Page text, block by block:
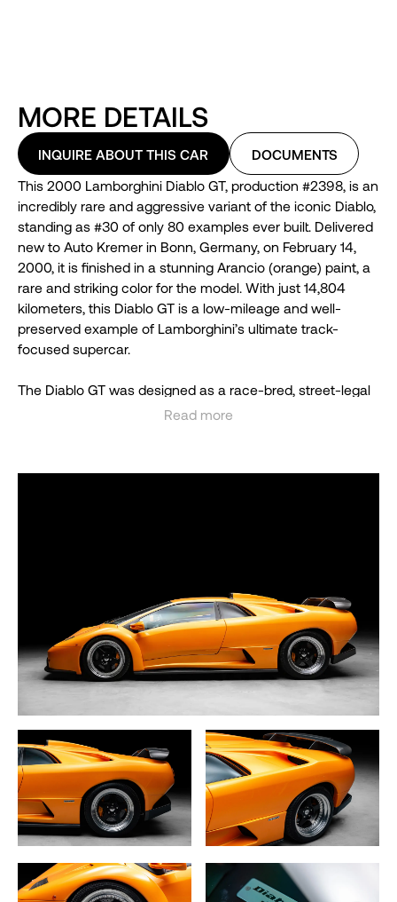
MORE DETAILS
INQUIRE ABOUT THIS CAR
DOCUMENTS
This 2000 Lamborghini Diablo GT, production #2398, is an
incredibly rare and aggressive variant of the iconic Diablo,
standing as #30 of only 80 examples ever built. Delivered
new to Auto Kremer in Bonn, Germany, on February 14,
2000, it is finished in a stunning Arancio (orange) paint, a
rare and striking color for the model. With just 14,804
kilometers, this Diablo GT is a low-mileage and well-
preserved example of Lamborghini’s ultimate track-
focused supercar.
The Diablo GT was designed as a race-bred, street-legal
machine, heavily inspired by previous limited editions like
the U.S., making this model highly sought after by
with a 5-speed manual transmission, and in a bid to
reduce weight and enhance performance, Lamborghini
opted for a rear-wheel-drive setup instead of the typical
all-wheel-drive system. This configuration, combined with
the car’s lightweight construction, delivers an incredibly
visceral driving experience.
The bodywork of the Diablo GT is where the car truly
distinguishes itself from other Diablos. Carbon fiber was
used extensively throughout the body, including the front
air dam, rear diffuser, and a central vent on the hood to
aid cooling. A prominent ram air intake on the rear engine
bonnet and a large carbon fiber rear wing enhance the
car’s aggressive stance and aerodynamic performance.
The car rides on specially designed three-piece O.Z.
Read more